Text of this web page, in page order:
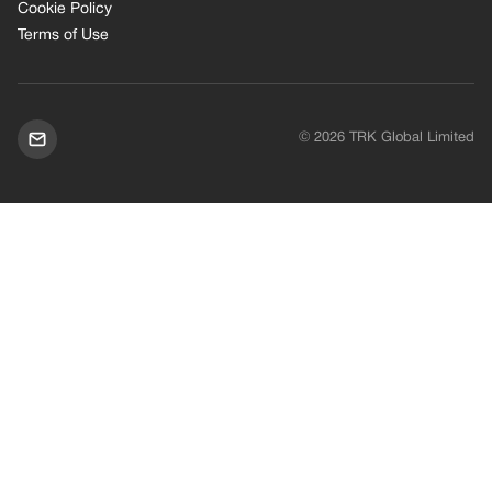
Cookie Policy
Terms of Use
© 2026 TRK Global Limited